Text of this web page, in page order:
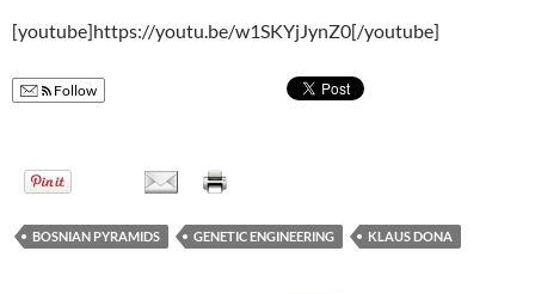
[youtube]https://youtu.be/w1SKYjJynZ0[/youtube]
Follow
BOSNIAN PYRAMIDS GENETIC ENGINEERING KLAUS DONA